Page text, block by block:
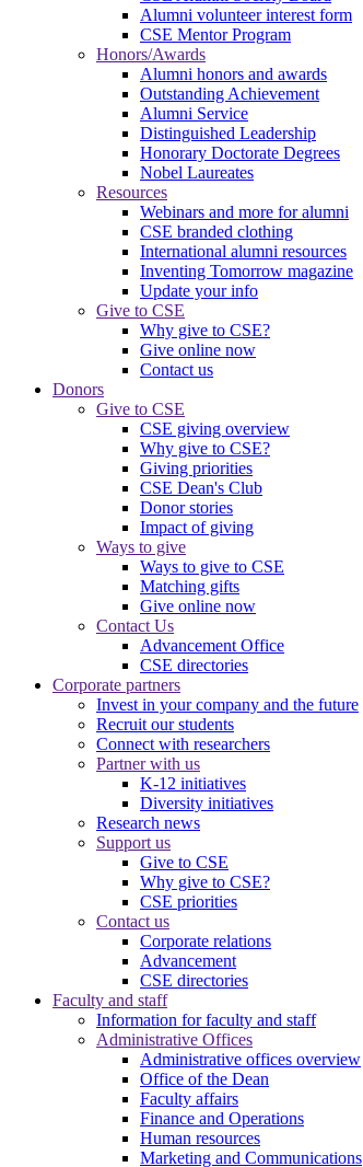
Alumni volunteer interest form
CSE Mentor Program
Honors/Awards
Alumni honors and awards
Outstanding Achievement
Alumni Service
Distinguished Leadership
Honorary Doctorate Degrees
Nobel Laureates
Resources
Webinars and more for alumni
CSE branded clothing
International alumni resources
Inventing Tomorrow magazine
Update your info
Give to CSE
Why give to CSE?
Give online now
Contact us
Donors
Give to CSE
CSE giving overview
Why give to CSE?
Giving priorities
CSE Dean's Club
Donor stories
Impact of giving
Ways to give
Ways to give to CSE
Matching gifts
Give online now
Contact Us
Advancement Office
CSE directories
Corporate partners
Invest in your company and the future
Recruit our students
Connect with researchers
Partner with us
K-12 initiatives
Diversity initiatives
Research news
Support us
Give to CSE
Why give to CSE?
CSE priorities
Contact us
Corporate relations
Advancement
CSE directories
Faculty and staff
Information for faculty and staff
Administrative Offices
Administrative offices overview
Office of the Dean
Faculty affairs
Finance and Operations
Human resources
Marketing and Communications